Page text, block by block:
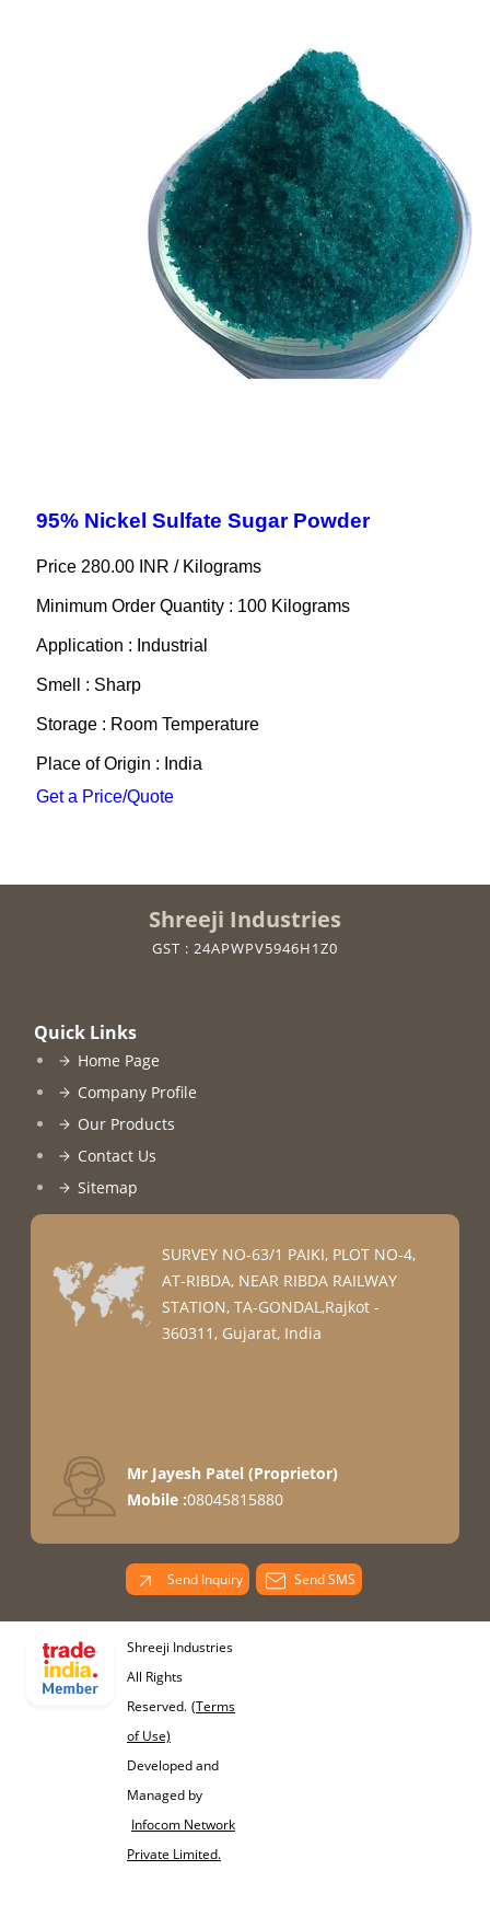
95% Nickel Sulfate Sugar Powder
Price 280.00 INR / Kilograms
Minimum Order Quantity : 100 Kilograms
Application : Industrial
Smell : Sharp
Storage : Room Temperature
Place of Origin : India
Get a Price/Quote
Shreeji Industries
GST : 24APWPV5946H1Z0
Quick Links
Home Page
Company Profile
Our Products
Contact Us
Sitemap
SURVEY NO-63/1 PAIKI, PLOT NO-4,
AT-RIBDA, NEAR RIBDA RAILWAY
STATION, TA-GONDAL,Rajkot -
360311, Gujarat, India
Mr Jayesh Patel(Proprietor)
Mobile :08045815880
Send Inquiry Send SMS
Shreeji Industries
All Rights
Reserved. (Terms
of Use)
Developed and
Managed by
Infocom Network
Private Limited.